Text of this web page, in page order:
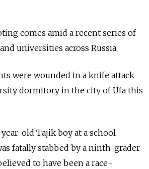
comes amid a recent series of
universities across Russia.
were wounded in a knife attack
dormitory in the city of Ufa this
year-old Tajik boy at a school
fatally stabbed by a ninth-grader
to have been a race-